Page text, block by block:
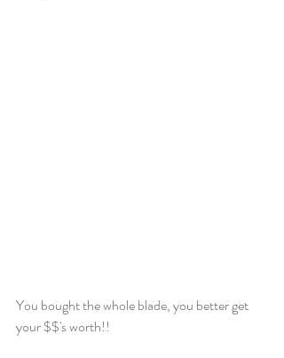
You bought the whole blade, you better get
your $$'s worth!!